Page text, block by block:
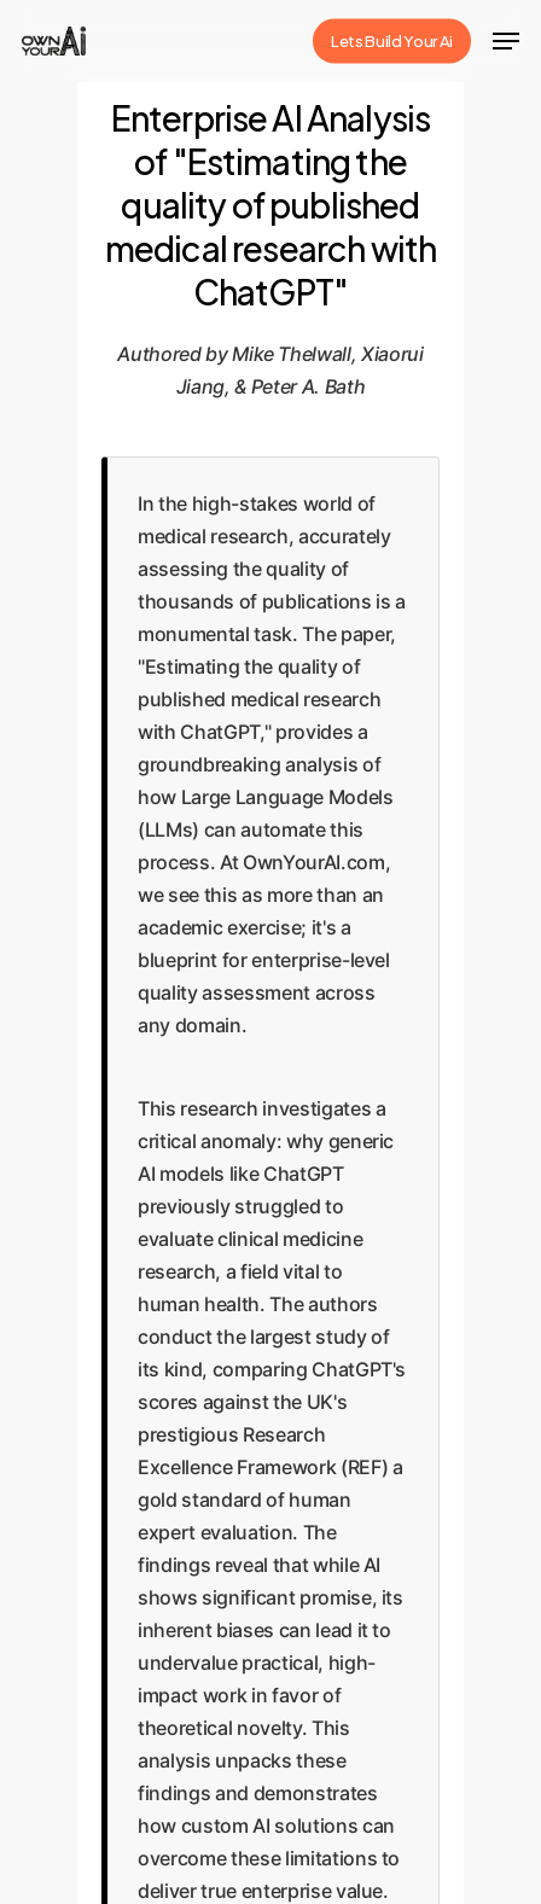
Lets Build Your Ai
Enterprise AI Analysis
of "Estimating the
quality of published
medical research with
ChatGPT"
Authored by Mike Thelwall, Xiaorui
Jiang, & Peter A. Bath
In the high-stakes world of
medical research, accurately
assessing the quality of
thousands of publications is a
monumental task. The paper,
"Estimating the quality of
published medical research
with ChatGPT," provides a
groundbreaking analysis of
how Large Language Models
(LLMs) can automate this
process. At OwnYourAI.com,
we see this as more than an
academic exercise; it's a
blueprint for enterprise-level
quality assessment across
any domain.
This research investigates a
critical anomaly: why generic
AI models like ChatGPT
previously struggled to
evaluate clinical medicine
research, a field vital to
human health. The authors
conduct the largest study of
its kind, comparing ChatGPT's
scores against the UK's
prestigious Research
Excellence Framework (REF) a
gold standard of human
expert evaluation. The
findings reveal that while AI
shows significant promise, its
inherent biases can lead it to
undervalue practical, high-
impact work in favor of
theoretical novelty. This
analysis unpacks these
findings and demonstrates
how custom AI solutions can
overcome these limitations to
deliver true enterprise value.